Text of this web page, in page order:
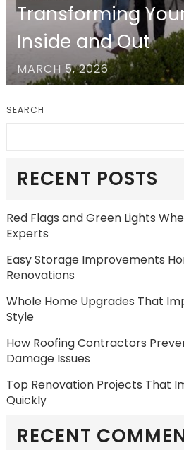
Transforming
Inside and Out
MARCH 5, 2026
SEARCH
RECENT POSTS
Red Flags and Green Lights
Experts
Easy Storage Improvements
Renovations
Whole Home Upgrades That
Style
How Roofing Contractors
Damage Issues
Top Renovation Projects That
Quickly
RECENT